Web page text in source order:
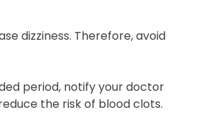
dizziness. Therefore, avoid
period, notify your doctor
the risk of blood clots.